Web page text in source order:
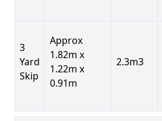
3
Yard
Skip
Approx
1.82m x
1.22m x
0.91m
2.3m3